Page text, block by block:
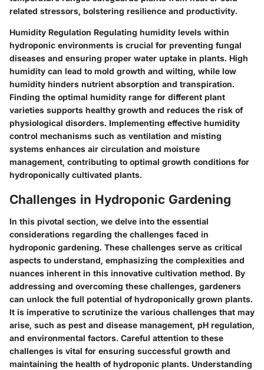
related stressors, bolstering resilience and productivity.
Humidity Regulation Regulating humidity levels within
hydroponic environments is crucial for preventing fungal
diseases and ensuring proper water uptake in plants. High
humidity can lead to mold growth and wilting, while low
humidity hinders nutrient absorption and transpiration.
Finding the optimal humidity range for different plant
varieties supports healthy growth and reduces the risk of
physiological disorders. Implementing effective humidity
control mechanisms such as ventilation and misting
systems enhances air circulation and moisture
management, contributing to optimal growth conditions for
hydroponically cultivated plants.
Challenges in Hydroponic Gardening
In this pivotal section, we delve into the essential
considerations regarding the challenges faced in
hydroponic gardening. These challenges serve as critical
aspects to understand, emphasizing the complexities and
nuances inherent in this innovative cultivation method. By
addressing and overcoming these challenges, gardeners
can unlock the full potential of hydroponically grown plants.
It is imperative to scrutinize the various challenges that may
arise, such as pest and disease management, pH regulation,
and environmental factors. Careful attention to these
challenges is vital for ensuring successful growth and
maintaining the health of hydroponic plants. Understanding